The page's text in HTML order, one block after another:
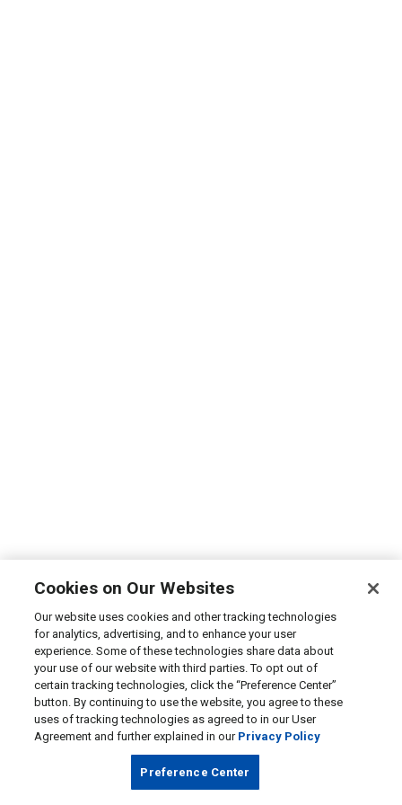
Cookies on Our Websites
Our website uses cookies and other tracking technologies
for analytics, advertising, and to enhance your user
experience. Some of these technologies share data about
your use of our website with third parties. To opt out of
certain tracking technologies, click the “Preference Center”
button. By continuing to use the website, you agree to these
uses of tracking technologies as agreed to in our User
Agreement and further explained in our Privacy Policy
Preference Center